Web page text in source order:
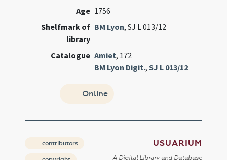
Age 1756
Shelfmark of
library
BM Lyon, SJ L 013/12
Catalogue Amiet, 172
BM Lyon Digit.,SJ L 013/12
Online
contributors USUARIUM
A Digital Library and Database